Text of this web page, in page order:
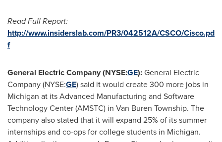
Read Full Report:
http://www.insiderslab.com/PR3/042512A/CSCO/Cisco.pd
f
General Electric Company (NYSE:GE):General Electric
Company (NYSE:GE) said it would create 300 more jobs in
Michigan at its Advanced Manufacturing and Software
Technology Center (AMSTC) in Van Buren Township. The
company also stated that it will expand 25% of its summer
internships and co-ops for college students in Michigan.